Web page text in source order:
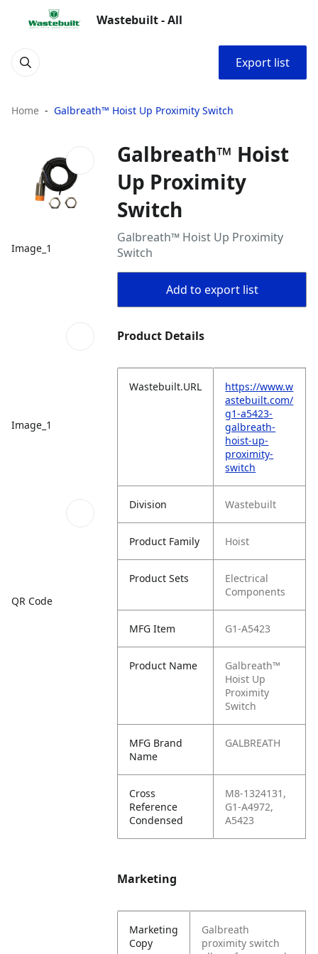
Wastebuilt - All
Export list
Home Galbreath™ Hoist Up Proximity Switch
Image_1
Image_1
QR Code
Galbreath™ Hoist
Up Proximity
Switch
Galbreath™ Hoist Up Proximity
Switch
Add to export list
Product Details
Wastebuilt.URL
https://www.w
astebuilt.com/
g1-a5423-
galbreath-
hoist-up-
proximity-
switch
Division Wastebuilt
Product Family Hoist
Product Sets
Electrical
Components
MFG Item G1-A5423
Product Name
Galbreath™
Hoist Up
Proximity
Switch
MFG Brand
Name
GALBREATH
Cross
Reference
Condensed
M8-1324131,
G1-A4972,
A5423
Marketing
Marketing
Copy
Galbreath
proximity switch